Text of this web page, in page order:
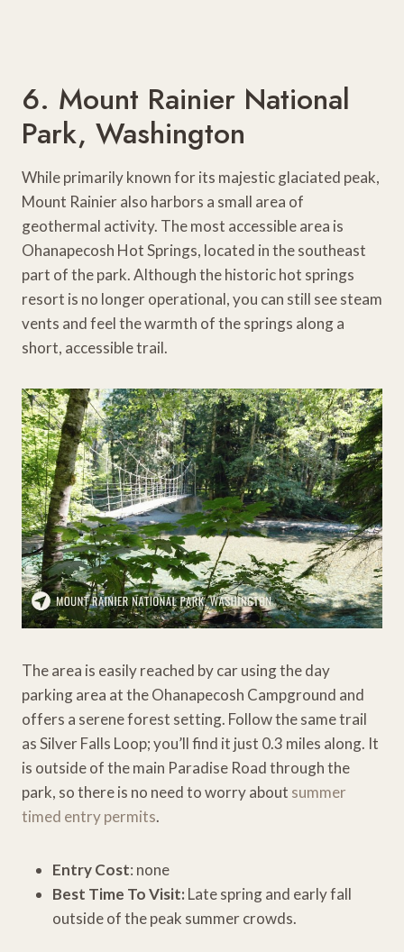
6. Mount Rainier National
Park, Washington
While primarily known for its majestic glaciated peak,
Mount Rainier also harbors a small area of
geothermal activity. The most accessible area is
Ohanapecosh Hot Springs, located in the southeast
part of the park. Although the historic hot springs
resort is no longer operational, you can still see steam
vents and feel the warmth of the springs along a
short, accessible trail.
The area is easily reached by car using the day
parking area at the Ohanapecosh Campground and
offers a serene forest setting. Follow the same trail
as Silver Falls Loop; you’ll find it just 0.3 miles along. It
is outside of the main Paradise Road through the
park, so there is no need to worry about summer
timed entry permits.
Entry Cost: none
Best Time To Visit: Late spring and early fall
outside of the peak summer crowds.